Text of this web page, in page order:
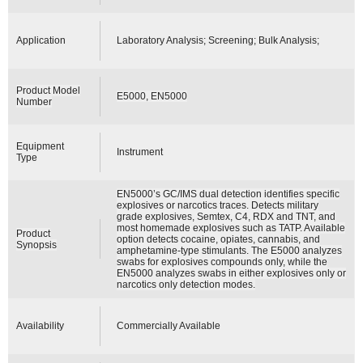
Application Laboratory Analysis; Screening; Bulk Analysis;
Product Model
Number
E5000, EN5000
Equipment
Type
Instrument
Product
Synopsis
EN5000’s GC/IMS dual detection identifies specific
explosives or narcotics traces. Detects military
grade explosives, Semtex, C4, RDX and TNT, and
most homemade explosives such as TATP. Available
option detects cocaine, opiates, cannabis, and
amphetamine-type stimulants. The E5000 analyzes
swabs for explosives compounds only, while the
EN5000 analyzes swabs in either explosives only or
narcotics only detection modes.
Availability Commercially Available